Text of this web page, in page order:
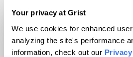
Your privacy at Grist
We use cookies for enhanced
analyzing the site's performance
information, check out our
Latest